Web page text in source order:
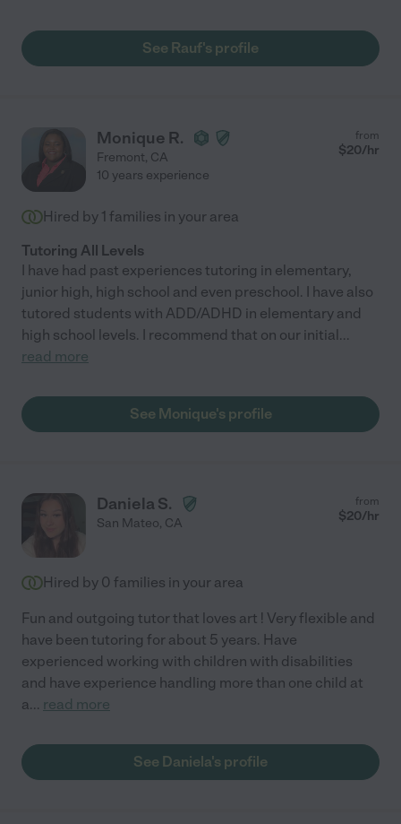
See Rauf's profile
Monique R.
Fremont, CA
from
$20/hr
10 years experience
Hired by 1 families in your area
Tutoring All Levels
I have had past experiences tutoring in elementary,
junior high, high school and even preschool. I have also
tutored students with ADD/ADHD in elementary and
high school levels. I recommend that on our initial...
read more
See Monique's profile
Daniela S.
San Mateo, CA
from
$20/hr
Hired by 0 families in your area
Fun and outgoing tutor that loves art ! Very flexible and
have been tutoring for about 5 years. Have
experienced working with children with disabilities
and have experience handling more than one child at
a... read more
See Daniela's profile